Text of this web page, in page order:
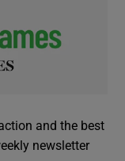
and the best
newsletter